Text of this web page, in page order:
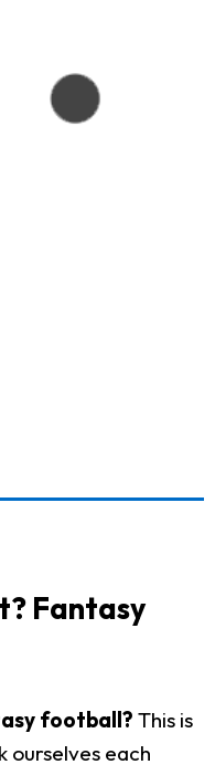
Fantasy
football? This is
ourselves each